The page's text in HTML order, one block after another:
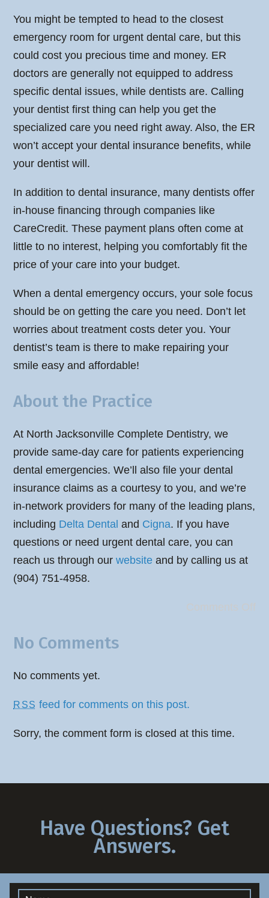
You might be tempted to head to the closest
emergency room for urgent dental care, but this
could cost you precious time and money. ER
doctors are generally not equipped to address
specific dental issues, while dentists are. Calling
your dentist first thing can help you get the
specialized care you need right away. Also, the ER
won’t accept your dental insurance benefits, while
your dentist will.
In addition to dental insurance, many dentists offer
in-house financing through companies like
CareCredit. These payment plans often come at
little to no interest, helping you comfortably fit the
price of your care into your budget.
When a dental emergency occurs, your sole focus
should be on getting the care you need. Don’t let
worries about treatment costs deter you. Your
dentist’s team is there to make repairing your
smile easy and affordable!
About the Practice
At North Jacksonville Complete Dentistry, we
provide same-day care for patients experiencing
dental emergencies. We’ll also file your dental
insurance claims as a courtesy to you, and we’re
in-network providers for many of the leading plans,
including Delta Dental and Cigna. If you have
questions or need urgent dental care, you can
reach us through ourwebsite and by calling us at
(904) 751-4958.
No Comments
No comments yet.
RSS feed for comments on this post.
Sorry, the comment form is closed at this time.
Have Questions? Get
Answers.